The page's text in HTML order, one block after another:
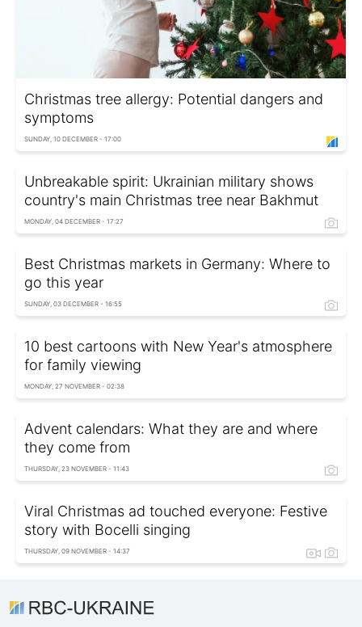
Christmas tree allergy: Potential dangers and
symptoms
SUNDAY, 10 DECEMBER - 17:00
Unbreakable spirit: Ukrainian military shows
country's main Christmas tree near Bakhmut
MONDAY, 04 DECEMBER - 17:27
Best Christmas markets in Germany: Where to
go this year
SUNDAY, 03 DECEMBER - 16:55
10 best cartoons with New Year's atmosphere
for family viewing
MONDAY, 27 NOVEMBER - 02:38
Advent calendars: What they are and where
they come from
THURSDAY, 23 NOVEMBER - 11:43
Viral Christmas ad touched everyone: Festive
story with Bocelli singing
THURSDAY, 09 NOVEMBER - 14:37